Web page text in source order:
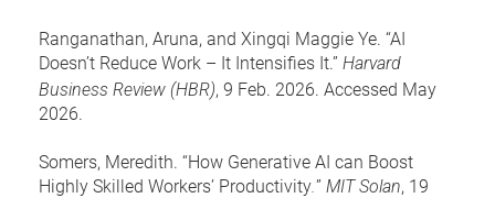
Ranganathan, Aruna, and Xingqi Maggie Ye. “AI
Doesn’t Reduce Work – It Intensifies It.” Harvard
Business Review (HBR), 9 Feb. 2026. Accessed May
2026.
Somers, Meredith. “How Generative AI can Boost
Highly Skilled Workers’ Productivity ” MIT Solan, 19